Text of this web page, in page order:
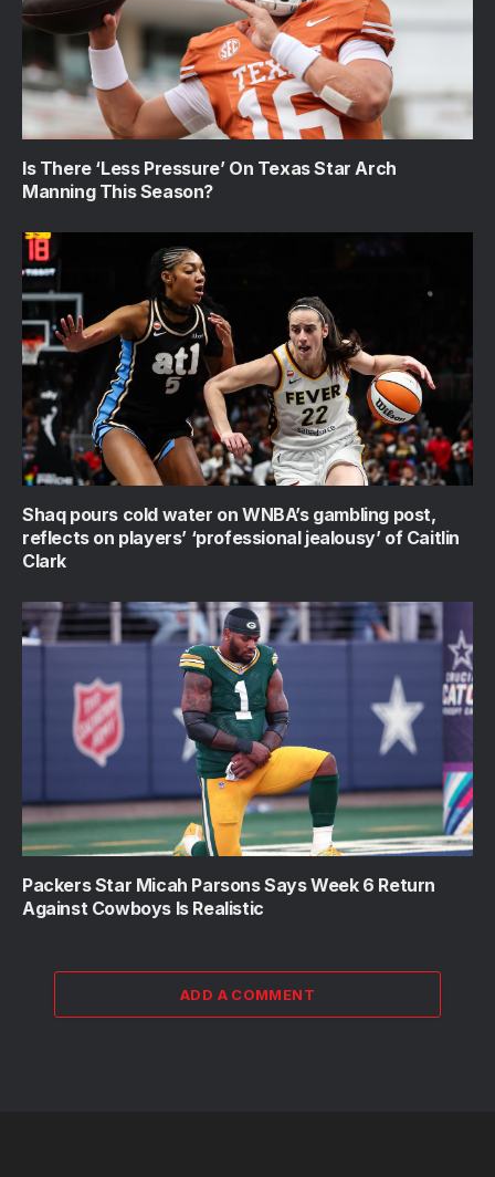
Is There ‘Less Pressure’ On Texas Star Arch
Manning This Season?
Shaq pours cold water on WNBA’s gambling post,
reflects on players’ ‘professional jealousy’ of Caitlin
Clark
Packers Star Micah Parsons Says Week 6 Return
Against Cowboys Is Realistic
ADD A COMMENT